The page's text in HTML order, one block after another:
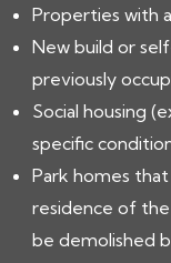
Properties with
New build or
previously
Social housing
specific
Park homes
residence of
be demolished